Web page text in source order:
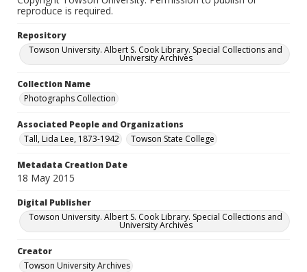
reproduce is required.
Repository
Towson University. Albert S. Cook Library. Special Collections and
University Archives
Collection Name
Photographs Collection
Associated People and Organizations
Tall, Lida Lee, 1873-1942
Towson State College
Metadata Creation Date
18 May 2015
Digital Publisher
Towson University. Albert S. Cook Library. Special Collections and
University Archives
Creator
Towson University Archives